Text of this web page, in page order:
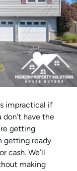
impractical if
have the
getting
getting ready
cash. We’ll
making